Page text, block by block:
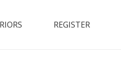
REGISTER